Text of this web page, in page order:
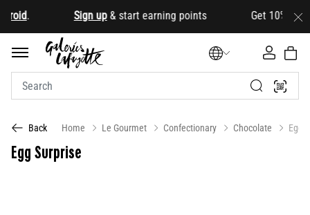
. Sign up& start earning points Get 10% OFF
Back Home Le Gourmet Confectionary Chocolate Egg
Egg Surprise